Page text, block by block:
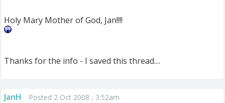
Holy Mary Mother of God, Jan!!!!
Thanks for the info - I saved this thread....
JanH Posted 2 Oct 2008 , 3:52am